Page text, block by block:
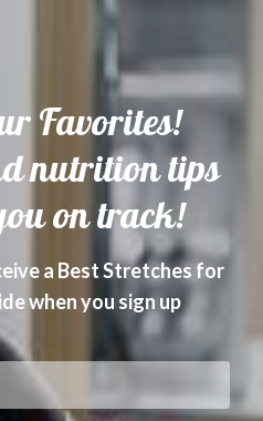
Favorites!
nutrition tips
on track!
a Best Stretches for
when you sign up